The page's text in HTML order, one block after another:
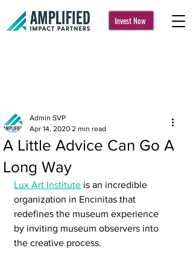
Invest Now
A Little Advice Can Go A
Long Way
Admin SVP
Apr 14, 2020 2 min read
Lux Art Institute is an incredible
organization in Encinitas that
redefines the museum experience
by inviting museum observers into
the creative process.